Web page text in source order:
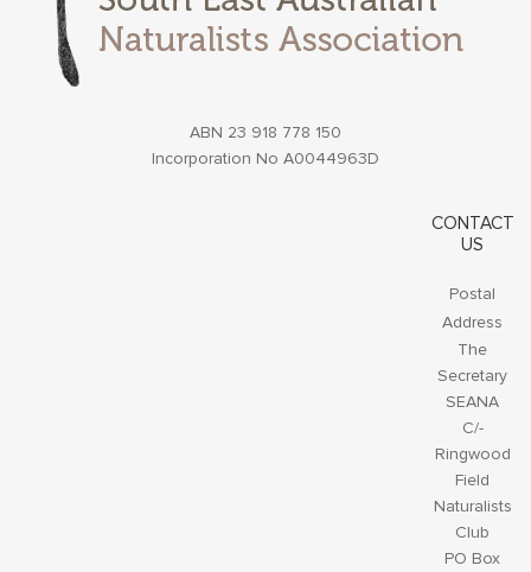
ABN 23 918 778 150
Incorporation No A0044963D
CONTACT
US
Postal
Address
The
Secretary
SEANA
C/-
Ringwood
Field
Naturalists
Club
PO Box